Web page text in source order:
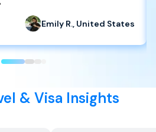
Emily R., United States
& Visa Insights